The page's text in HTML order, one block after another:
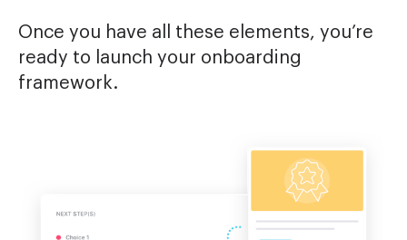
Once you have all these elements, you’re
ready to launch your onboarding
framework.